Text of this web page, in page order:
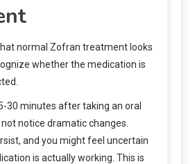
normal Zofran treatment looks
whether the medication is
30 minutes after taking an oral
notice dramatic changes.
and you might feel uncertain
is actually working. This is